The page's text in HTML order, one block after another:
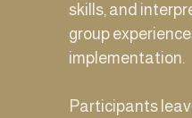
skills, and
group
implementation.
Participants